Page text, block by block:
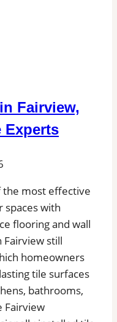
Fairview,
Experts
the most effective
spaces with
flooring and wall
Fairview still
homeowners
tile surfaces
bathrooms,
Fairview